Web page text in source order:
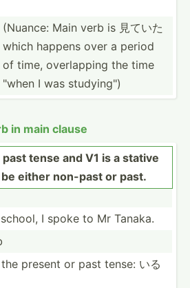
(Nuance: Main verb is 見ていた
which happens over a period
of time, overla­pping the time
"when I was studyi­ng")
in main clause
tense and V1 is a stative
either non-past or past.
I spoke to Mr Tanaka.
present or past tense: いる